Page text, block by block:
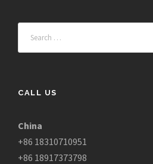
CALL US
China
+86 18310710951
+86 18917373798